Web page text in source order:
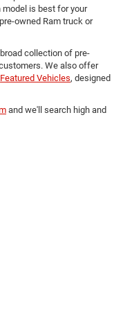
is best for your
owned Ram truck or
broad collection of pre-
We also offer
Featured Vehicles, designed
and we'll search high and